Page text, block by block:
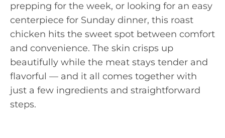
prepping for the week, or looking for an easy
centerpiece for Sunday dinner, this roast
chicken hits the sweet spot between comfort
and convenience. The skin crisps up
beautifully while the meat stays tender and
flavorful — and it all comes together with
just a few ingredients and straightforward
steps.